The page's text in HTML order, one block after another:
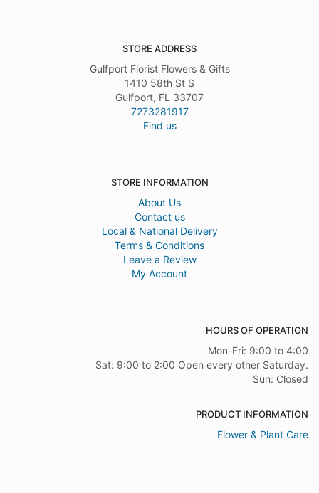
STORE ADDRESS
Gulfport Florist Flowers & Gifts
1410 58th St S
Gulfport, FL 33707
7273281917
Find us
STORE INFORMATION
About Us
Contact us
Local & National Delivery
Terms & Conditions
Leave a Review
My Account
HOURS OF OPERATION
Mon-Fri: 9:00 to 4:00
Sat: 9:00 to 2:00 Open every other Saturday.
Sun: Closed
PRODUCT INFORMATION
Flower & Plant Care